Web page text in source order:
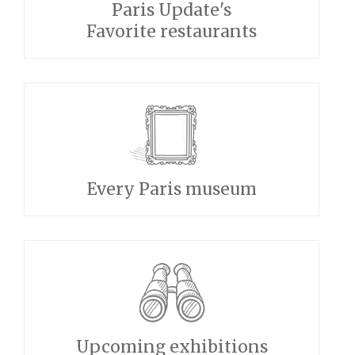
Paris Update's
Favorite restaurants
Every Paris museum
Upcoming exhibitions